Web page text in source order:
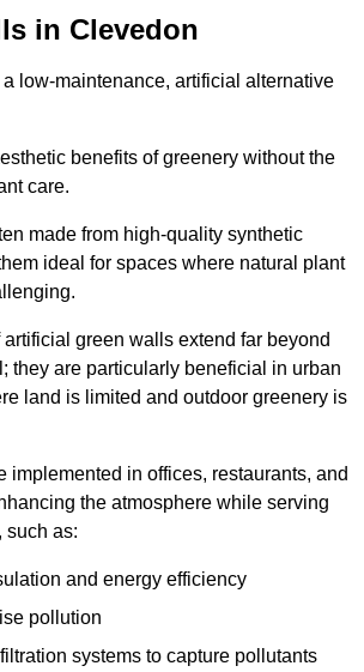
in Clevedon
low-maintenance, artificial alternative
benefits of greenery without the
care.
made from high-quality synthetic
ideal for spaces where natural plant
green walls extend far beyond
they are particularly beneficial in urban
land is limited and outdoor greenery is
implemented in offices, restaurants, and
the atmosphere while serving
such as:
and energy efficiency
pollution
systems to capture pollutants